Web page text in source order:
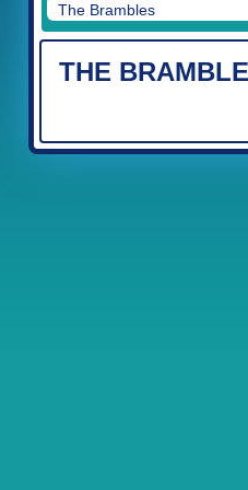
The Brambles
THE